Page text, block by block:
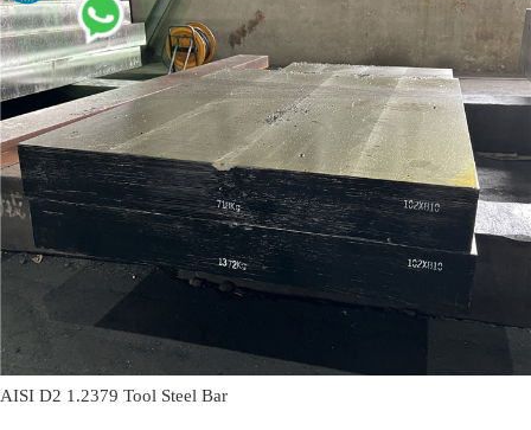
AISI D2 1.2379 Tool Steel Bar